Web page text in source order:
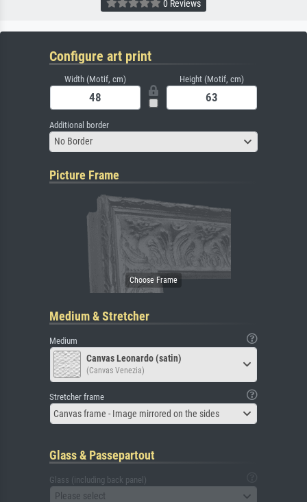
0 Reviews
Configure art print
Width (Motif, cm) Height (Motif, cm)
Additional border
No Border
Picture Frame
Medium & Stretcher
Medium
Canvas Leonardo (satin)
(Canvas Venezia)
Stretcher frame
Canvas frame - Image mirrored on the sides
Glass & Passepartout
Glass (including back panel)
Please select